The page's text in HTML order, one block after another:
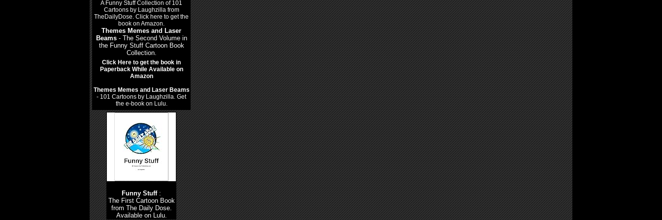
Themes Memes and Laser
Beams- The Second Volume in
the Funny Stuff Cartoon Book
Collection.
Click Here to get the book in
Paperback While Available on
Amazon
Themes Memes and Laser Beams
- 101 Cartoons by Laughzilla. Get
the e-book on Lulu.
Funny Stuff:
The First Cartoon Book
from The Daily Dose.
Available on Lulu.